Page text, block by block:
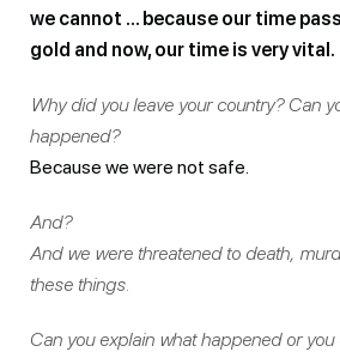
we cannot … because our time
gold and now, our time is very vital.
Why did you leave your country? Can
happened?
Because we were not safe.
And?
And we were threatened to death,
these things.
Can you explain what happened or